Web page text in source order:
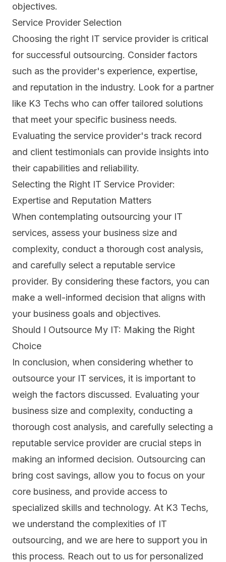
objectives.
Service Provider Selection
Choosing the right IT service provider is critical
for successful outsourcing. Consider factors
such as the provider's experience, expertise,
and reputation in the industry. Look for a partner
like K3 Techs who can offer tailored solutions
that meet your specific business needs.
Evaluating the service provider's track record
and client testimonials can provide insights into
their capabilities and reliability.
Selecting the Right IT Service Provider:
Expertise and Reputation Matters
When contemplating outsourcing your IT
services, assess your business size and
complexity, conduct a thorough cost analysis,
and carefully select a reputable service
provider. By considering these factors, you can
make a well-informed decision that aligns with
your business goals and objectives.
Should I Outsource My IT: Making the Right
Choice
In conclusion, when considering whether to
outsource your IT services, it is important to
weigh the factors discussed. Evaluating your
business size and complexity, conducting a
thorough cost analysis, and carefully selecting a
reputable service provider are crucial steps in
making an informed decision. Outsourcing can
bring cost savings, allow you to focus on your
core business, and provide access to
specialized skills and technology. At K3 Techs,
we understand the complexities of IT
outsourcing, and we are here to support you in
this process. Reach out to us for personalized